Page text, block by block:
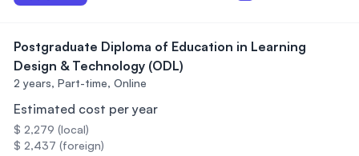
Postgraduate Diploma of Education in Learning
Design & Technology (ODL)
2 years, Part-time, Online
Estimated cost per year
$ 2,279 (local)
$ 2,437 (foreign)